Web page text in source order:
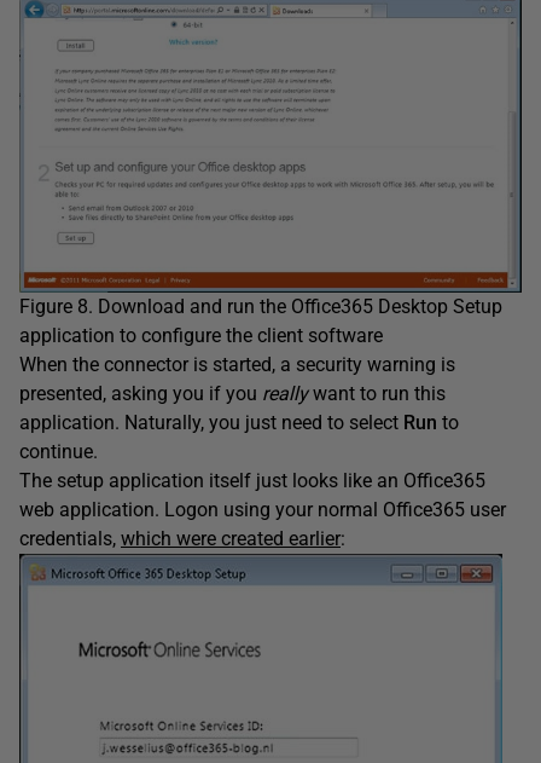
Figure 8. Download and run the Office365 Desktop Setup
application to configure the client software
When the connector is started, a security warning is
presented, asking you if you reallywant to run this
application. Naturally, you just need to select Run to
continue.
The setup application itself just looks like an Office365
web application. Logon using your normal Office365 user
credentials, which were created earlier: